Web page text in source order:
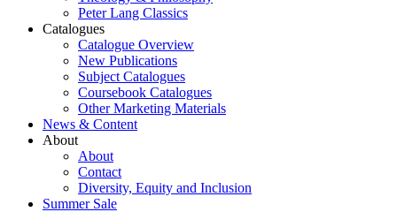
Peter Lang Classics
Catalogues
Catalogue Overview
New Publications
Subject Catalogues
Coursebook Catalogues
Other Marketing Materials
News & Content
About
About
Contact
Diversity, Equity and Inclusion
Summer Sale